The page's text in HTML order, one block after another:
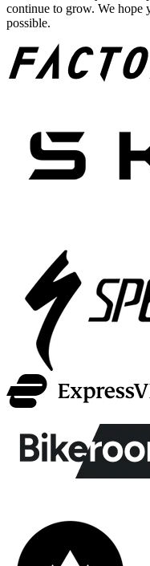
continue to grow. We hope
possible.